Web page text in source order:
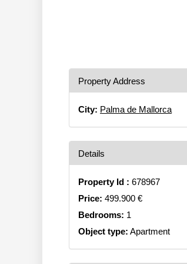
Property Address
City: Palma de Mallorca
Details
Property Id : 678967
Price: 499.900 €
Bedrooms: 1
Object type: Apartment